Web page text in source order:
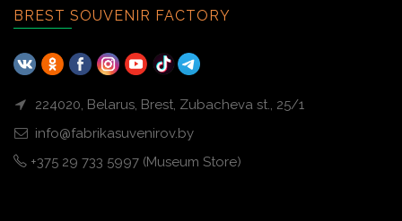
BREST SOUVENIR FACTORY
224020, Belarus, Brest, Zubacheva st., 25/1
info@fabrikasuvenirov.by
+375 29 733 5997 (Museum Store)